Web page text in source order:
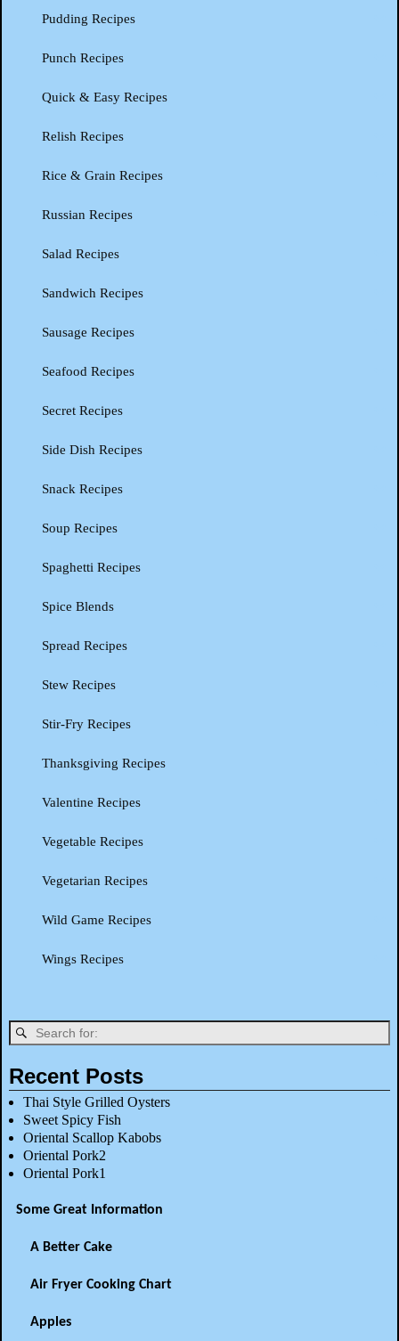
Pudding Recipes
Punch Recipes
Quick & Easy Recipes
Relish Recipes
Rice & Grain Recipes
Russian Recipes
Salad Recipes
Sandwich Recipes
Sausage Recipes
Seafood Recipes
Secret Recipes
Side Dish Recipes
Snack Recipes
Soup Recipes
Spaghetti Recipes
Spice Blends
Spread Recipes
Stew Recipes
Stir-Fry Recipes
Thanksgiving Recipes
Valentine Recipes
Vegetable Recipes
Vegetarian Recipes
Wild Game Recipes
Wings Recipes
Recent Posts
Thai Style Grilled Oysters
Sweet Spicy Fish
Oriental Scallop Kabobs
Oriental Pork2
Oriental Pork1
Some Great Information
A Better Cake
Air Fryer Cooking Chart
Apples